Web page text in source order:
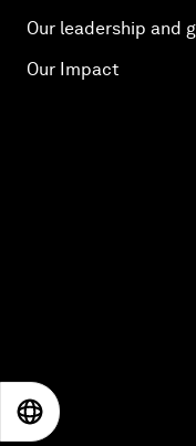
Our leadership and
Our Impact